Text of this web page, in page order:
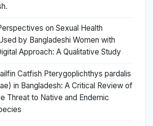
on Sexual Health
by Bangladeshi Women with
Approach: A Qualitative Study
Catfish Pterygoplichthys pardalis
in Bangladesh: A Critical Review of
Threat to Native and Endemic